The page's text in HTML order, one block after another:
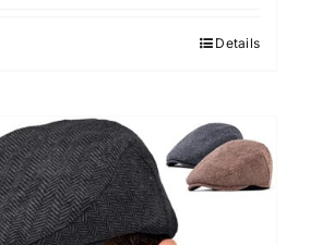
Details